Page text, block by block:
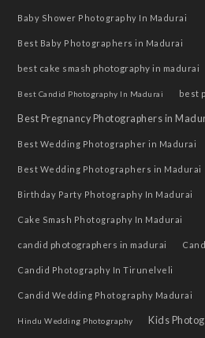
Baby Shower Photography In Madurai
Best Baby Photographers in Madurai
best cake smash photography in madurai
Best Candid Photography In Madurai best
Best Pregnancy Photographers in
Best Wedding Photographer in Madurai
Best Wedding Photographers in Madurai
Birthday Party Photography In Madurai
Cake Smash Photography In Madurai
candid photographers in madurai
Candid Photography In Tirunelveli
Candid Wedding Photography Madurai
Hindu Wedding Photography Kids